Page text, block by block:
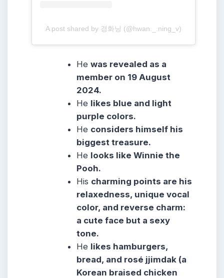
A post shared by 경화닝 (@hwan._.ning_v)
Hewas revealed as a
member on 19 August
2024.
He likes blue and light
purple colors.
He considers himself his
biggest treasure.
He looks like Winnie the
Pooh.
His charming points are his
relaxedness, unique vocal
color, and reverse charm:
a cute face but a sexy
tone.
He likes hamburgers,
bread, and rosé jjimdak (a
Korean braised chicken